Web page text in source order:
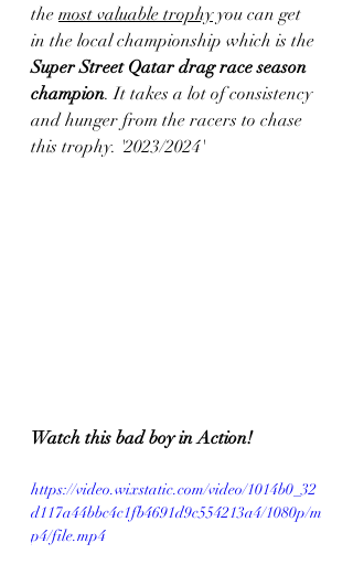
the most valuable trophy you can get
in the local championship which is the
Super Street Qatar drag race season
champion. It takes a lot of consistency
and hunger from the racers to chase
this trophy. '2023/2024'
Watch this bad boy in Action!
https://video.wixstatic.com/video/1014b0_32
d117a44bbc4c1fb4691d9c554213a4/1080p/m
p4/file.mp4